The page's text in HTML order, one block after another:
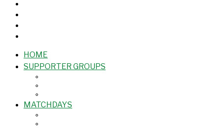
HOME
SUPPORTER GROUPS
MATCHDAYS